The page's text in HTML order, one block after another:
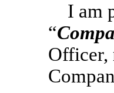
I am
“
Officer,